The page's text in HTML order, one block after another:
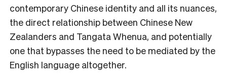
contemporary Chinese identity and all its nuances,
the direct relationship between Chinese New
Zealanders and Tangata Whenua, and potentially
one that bypasses the need to be mediated by the
English language altogether.